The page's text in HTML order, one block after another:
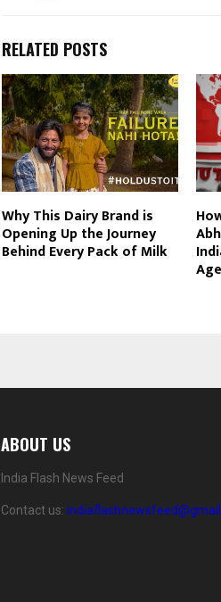
RELATED POSTS
Why This Dairy Brand is
Opening Up the Journey
Behind Every Pack of Milk
ABOUT US
India Flash News Feed
Contact us: